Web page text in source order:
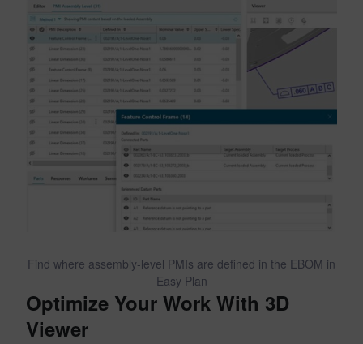
Find where assembly-level PMIs are defined in the EBOM in
Easy Plan
Optimize Your Work With 3D
Viewer